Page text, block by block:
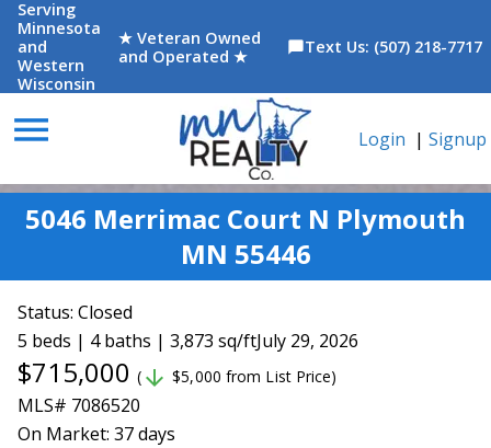
Serving
Minnesota
and
Western
Wisconsin
★ Veteran Owned
and Operated ★
chat_bubbleText Us: (507) 218-7717
menu Login | Signup
5046 Merrimac Court N Plymouth
MN 55446
Status: Closed
5 beds | 4 baths | 3,873 sq/ftJuly 29, 2026
$715,000 ( arrow_downward $5,000 from List Price)
MLS# 7086520
On Market: 37 days